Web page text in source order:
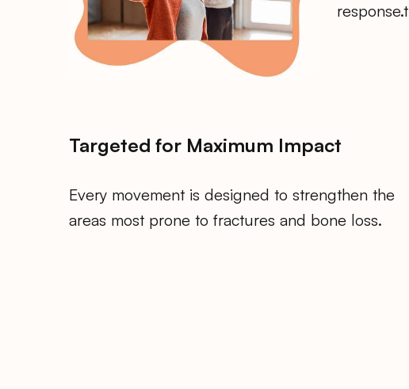
response.t
Targeted for Maximum Impact
Every movement is designed to strengthen the
areas most prone to fractures and bone loss.